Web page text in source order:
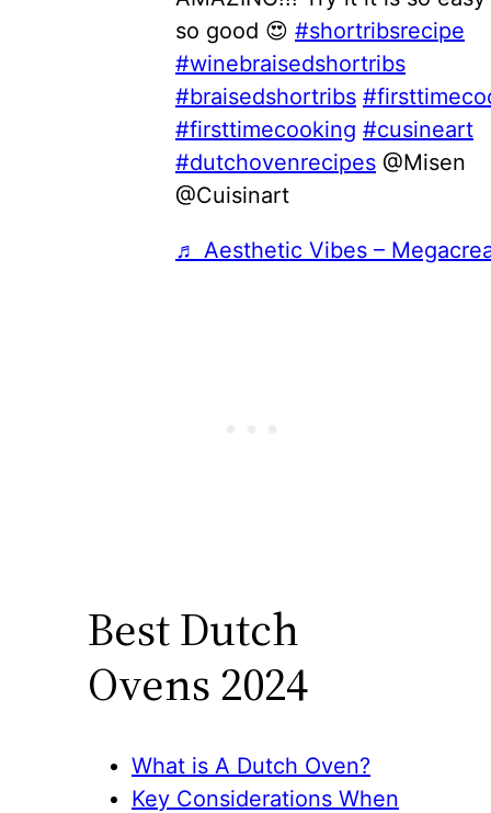
so good 😍 #shortribsrecipe
#winebraisedshortribs
#braisedshortribs
#firsttimecooking #cusineart
#dutchovenrecipes @Misen
@Cuisinart
♬ Aesthetic Vibes –
Best Dutch
Ovens 2024
What is A Dutch Oven?
Key Considerations When